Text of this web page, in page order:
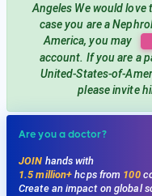
Angeles We would
case you are a
America, you may
account. If you are a
United-States-of-
please invite
Are you a doctor?
JOIN hands with
1.5 million+hcps from 100
Create an impact on global